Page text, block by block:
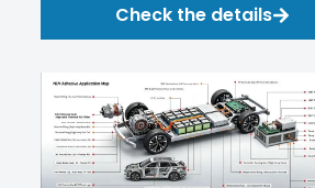
Check the details